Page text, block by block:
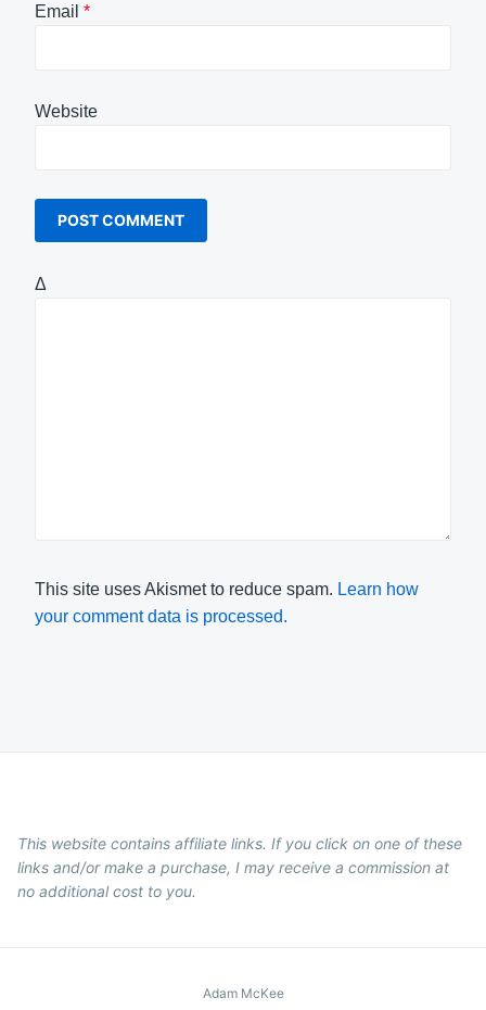
Email *
Website
Δ
This site uses Akismet to reduce spam. Learn how
your comment data is processed.
This website contains affiliate links. If you click on one of these
links and/or make a purchase, I may receive a commission at
no additional cost to you.
Adam McKee